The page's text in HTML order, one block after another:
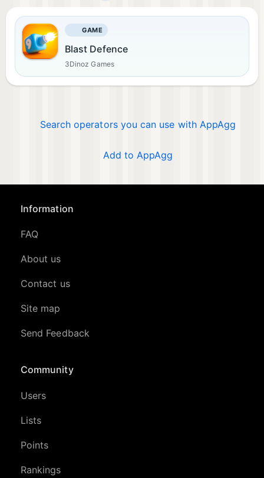
GAME
Blast Defence
3Dinoz Games
Search operators you can use with AppAgg
Add to AppAgg
Information
FAQ
About us
Contact us
Site map
Send Feedback
Community
Users
Lists
Points
Rankings